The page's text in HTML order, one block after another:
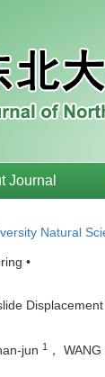
Journal
Natural
•
jun 1 ，